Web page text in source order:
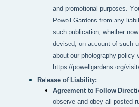
and promotional purposes.
Powell Gardens from any
such publication, whether
devised, on account of such
about our photography policy
https://powellgardens.org/
Release of Liability:
Agreement to Follow
observe and obey all posted